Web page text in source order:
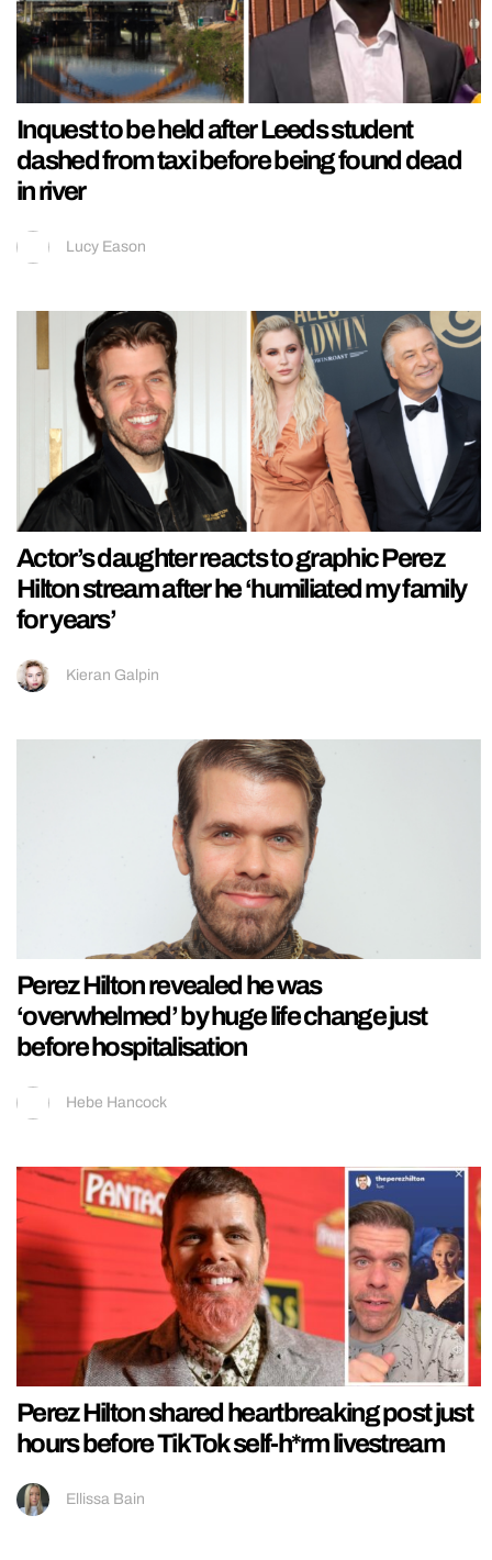
Inquest to be held after Leeds student
dashed from taxi before being found dead
in river
Lucy Eason
Actor’s daughter reacts to graphic Perez
Hilton stream after he ‘humiliated my family
for years’
Kieran Galpin
Perez Hilton revealed he was
‘overwhelmed’ by huge life change just
before hospitalisation
Hebe Hancock
Perez Hilton shared heartbreaking post just
hours before TikTok self-h*rm livestream
Ellissa Bain